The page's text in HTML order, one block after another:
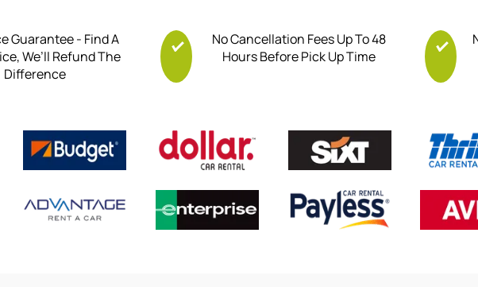
Guarantee - Find A
We’ll Refund The
Difference
No Cancellation Fees Up To 48
Hours Before Pick Up Time